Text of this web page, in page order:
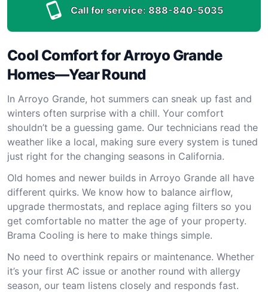
Call for service: 888-840-5035
Cool Comfort for Arroyo Grande
Homes—Year Round
In Arroyo Grande, hot summers can sneak up fast and
winters often surprise with a chill. Your comfort
shouldn’t be a guessing game. Our technicians read the
weather like a local, making sure every system is tuned
just right for the changing seasons in California.
Old homes and newer builds in Arroyo Grande all have
different quirks. We know how to balance airflow,
upgrade thermostats, and replace aging filters so you
get comfortable no matter the age of your property.
Brama Cooling is here to make things simple.
No need to overthink repairs or maintenance. Whether
it’s your first AC issue or another round with allergy
season, our team listens closely and responds fast.